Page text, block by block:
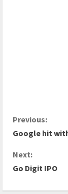
Previous:
Google hit
Next:
Go Digit IPO